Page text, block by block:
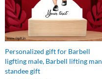
Personalized gift for Barbell
ligfting male, Barbell lifting man
standee gift